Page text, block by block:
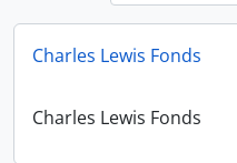
Charles Lewis Fonds
Charles Lewis Fonds